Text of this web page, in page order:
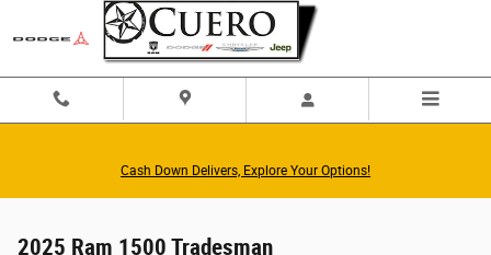
Skip to main content
Cash Down Delivers, Explore Your Options!
2025 Ram 1500 Tradesman